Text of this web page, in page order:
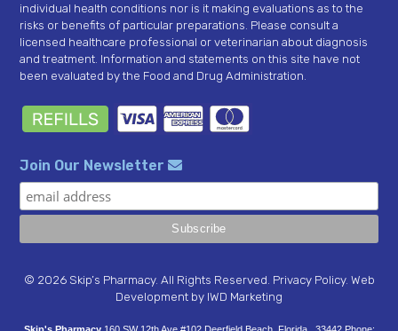
individual health conditions nor is it making evaluations as to the
risks or benefits of particular preparations. Please consult a
licensed healthcare professional or veterinarian about diagnosis
and treatment. Information and statements on this site have not
been evaluated by the Food and Drug Administration.
Join Our Newsletter
© 2026 Skip’s Pharmacy. All Rights Reserved. Privacy Policy. Web
Development by IWD Marketing